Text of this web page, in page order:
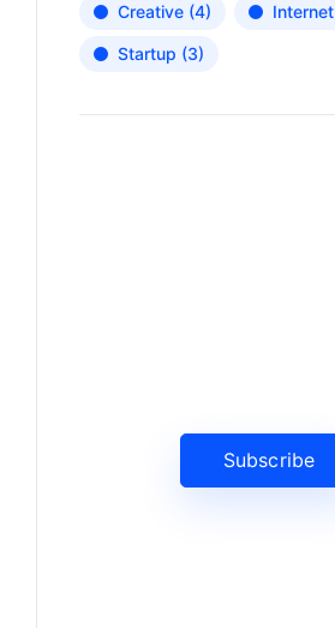
Creative (4) Internet
Startup (3)
Subscribe